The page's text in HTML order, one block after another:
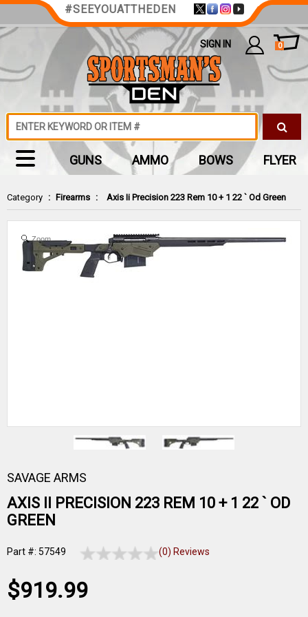
Category : Firearms : Axis Ii Precision 223 Rem 10 + 1 22 ` Od Green
Zoom
SAVAGE ARMS
AXIS II PRECISION 223 REM 10 + 1 22 ` OD
GREEN
Part #: 57549 (0) Reviews
$919.99
#SEEYOUATTHEDEN
SIGN IN 0
GUNS AMMO BOWS FLYER